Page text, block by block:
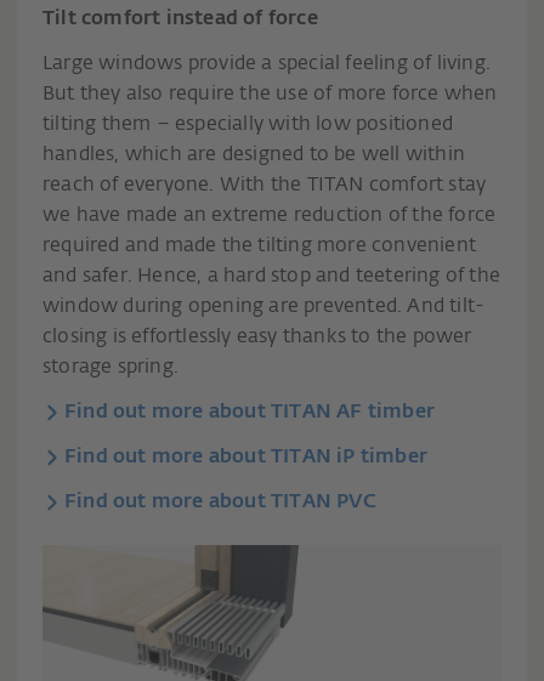
Tilt comfort instead of force
Large windows provide a special feeling of living.
But they also require the use of more force when
tilting them – especially with low positioned
handles, which are designed to be well within
reach of everyone. With the TITAN comfort stay
we have made an extreme reduction of the force
required and made the tilting more convenient
and safer. Hence, a hard stop and teetering of the
window during opening are prevented. And tilt-
closing is effortlessly easy thanks to the power
storage spring.
Find out more about TITAN AF timber
Find out more about TITAN iP timber
Find out more about TITAN PVC